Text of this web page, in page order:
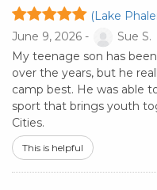
(Lake
June 9, 2026 -
Sue S.
My teenage son has
over the years, but he
camp best. He was able
sport that brings youth
Cities.
This is helpful